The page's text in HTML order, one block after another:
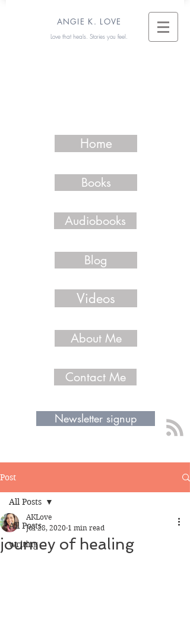
ANGIE K. LOVE
Love that heals. Stories you feel.
Home
Books
Audiobooks
Blog
Videos
About Me
Contact Me
Newsletter signup
Post
All Posts
writing
All Posts
journey of healing
AKLove
Jul 28, 2020 1 min read